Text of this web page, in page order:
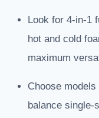
Look for 4-in-1
hot and cold
maximum
Choose
balance single-